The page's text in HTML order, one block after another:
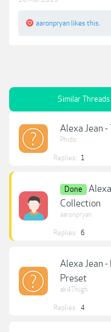
aaronpryan likes this.
Similar Threads
Alexa Jean
Phido
Replies: 1
Done
Collection
aaronpryan
Replies: 6
Alexa Jean
Preset
ak47high
Replies: 4